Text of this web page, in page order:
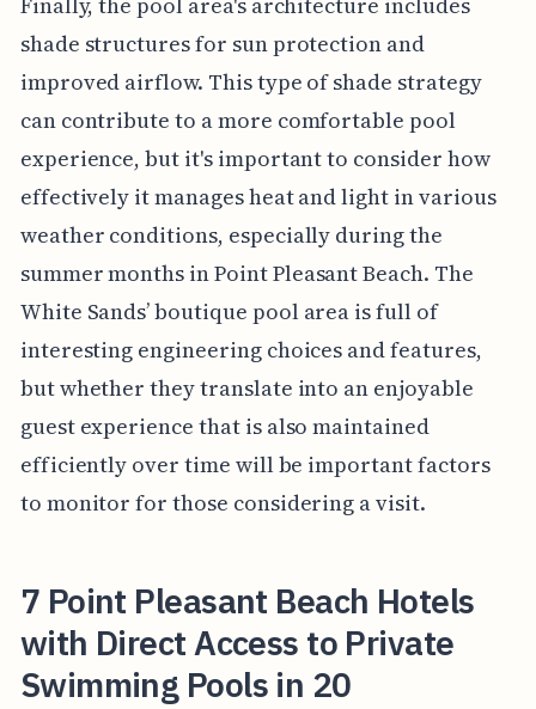
shade structures for sun protection and
improved airflow. This type of shade strategy
can contribute to a more comfortable pool
experience, but it's important to consider how
effectively it manages heat and light in various
weather conditions, especially during the
summer months in Point Pleasant Beach. The
White Sands’ boutique pool area is full of
interesting engineering choices and features,
but whether they translate into an enjoyable
guest experience that is also maintained
efficiently over time will be important factors
to monitor for those considering a visit.
7 Point Pleasant Beach Hotels
with Direct Access to Private
Swimming Pools in 20